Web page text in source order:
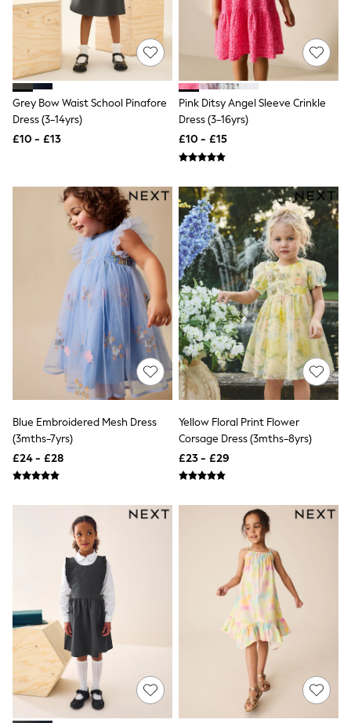
Friends Like These
New In Trousers
Tailored Trousers
Linen Trousers
Wide Leg Trousers
Capri Pants
Palazzo Trousers
Petite Trousers
NEXT
New In Holiday Shop
Shorts
Beach Shirts & Coverups
Co-ords
Jumpsuits & Playsuits
DD-K Swimwear
Beach Bags
Luggage
Beach Towels
Airport Outfits
All Denim
New In Denim
Wide Leg Jeans
Bootcut & Flare Jeans
Cropped Jeans
Skinny Jeans
Hourglass Jeans
Denim Jackets
Denim Shirts
Jorts
NEXT
Levi's
River Island
FatFace
GAP
New In Jackets & Coats
Lightweight Jackets
Denim Jackets
Funnel Neck Jackets
Bomber Jackets
Trench Coats
Raincoats
Grey Bow Waist School Pinafore
Dress (3-14yrs)
£10 - £13
Pink Ditsy Angel Sleeve Crinkle
Dress (3-16yrs)
£10 - £15
Blue Embroidered Mesh Dress
(3mths-7yrs)
£24 - £28
Yellow Floral Print Flower
Corsage Dress (3mths-8yrs)
£23 - £29